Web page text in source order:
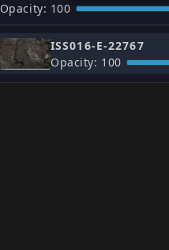
Opacity: 100
ISS016-E-22767
Opacity: 100